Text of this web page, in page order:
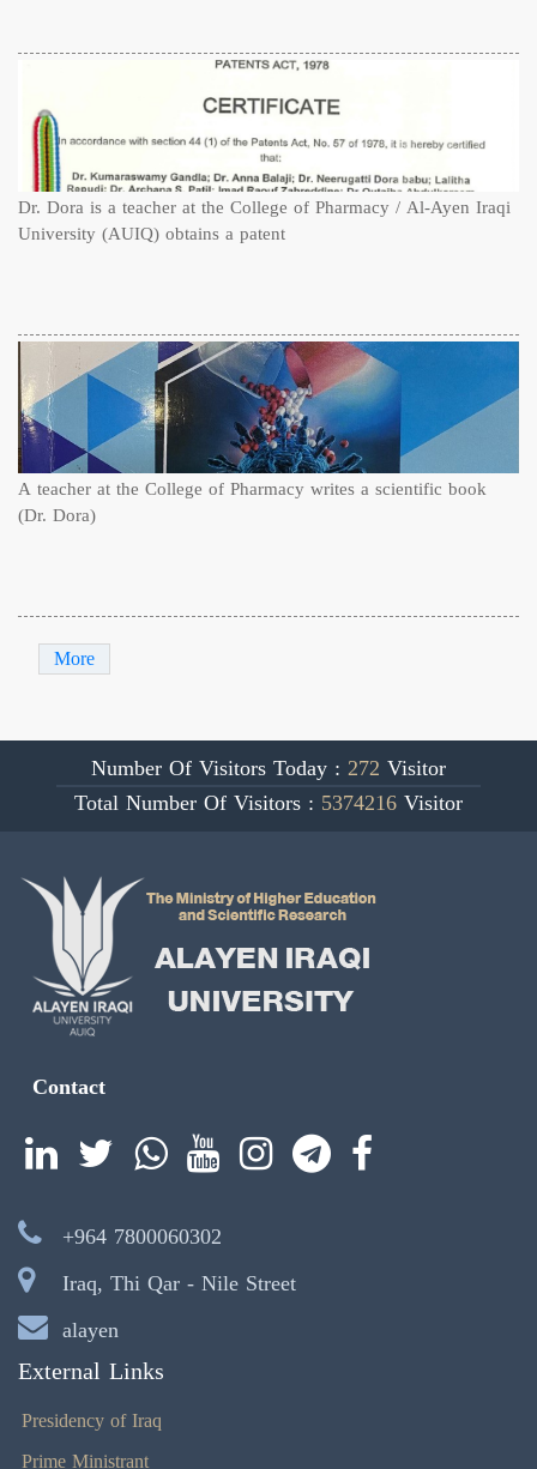
Dr. Dora is a teacher at the College of Pharmacy / Al-Ayen Iraqi
University (AUIQ) obtains a patent
A teacher at the College of Pharmacy writes a scientific book
(Dr. Dora)
More
Number Of Visitors Today : 272 Visitor
Total Number Of Visitors : 5374216Visitor
Contact
+964 7800060302
Iraq, Thi Qar - Nile Street
alayen
External Links
Presidency of Iraq
Prime Ministrant